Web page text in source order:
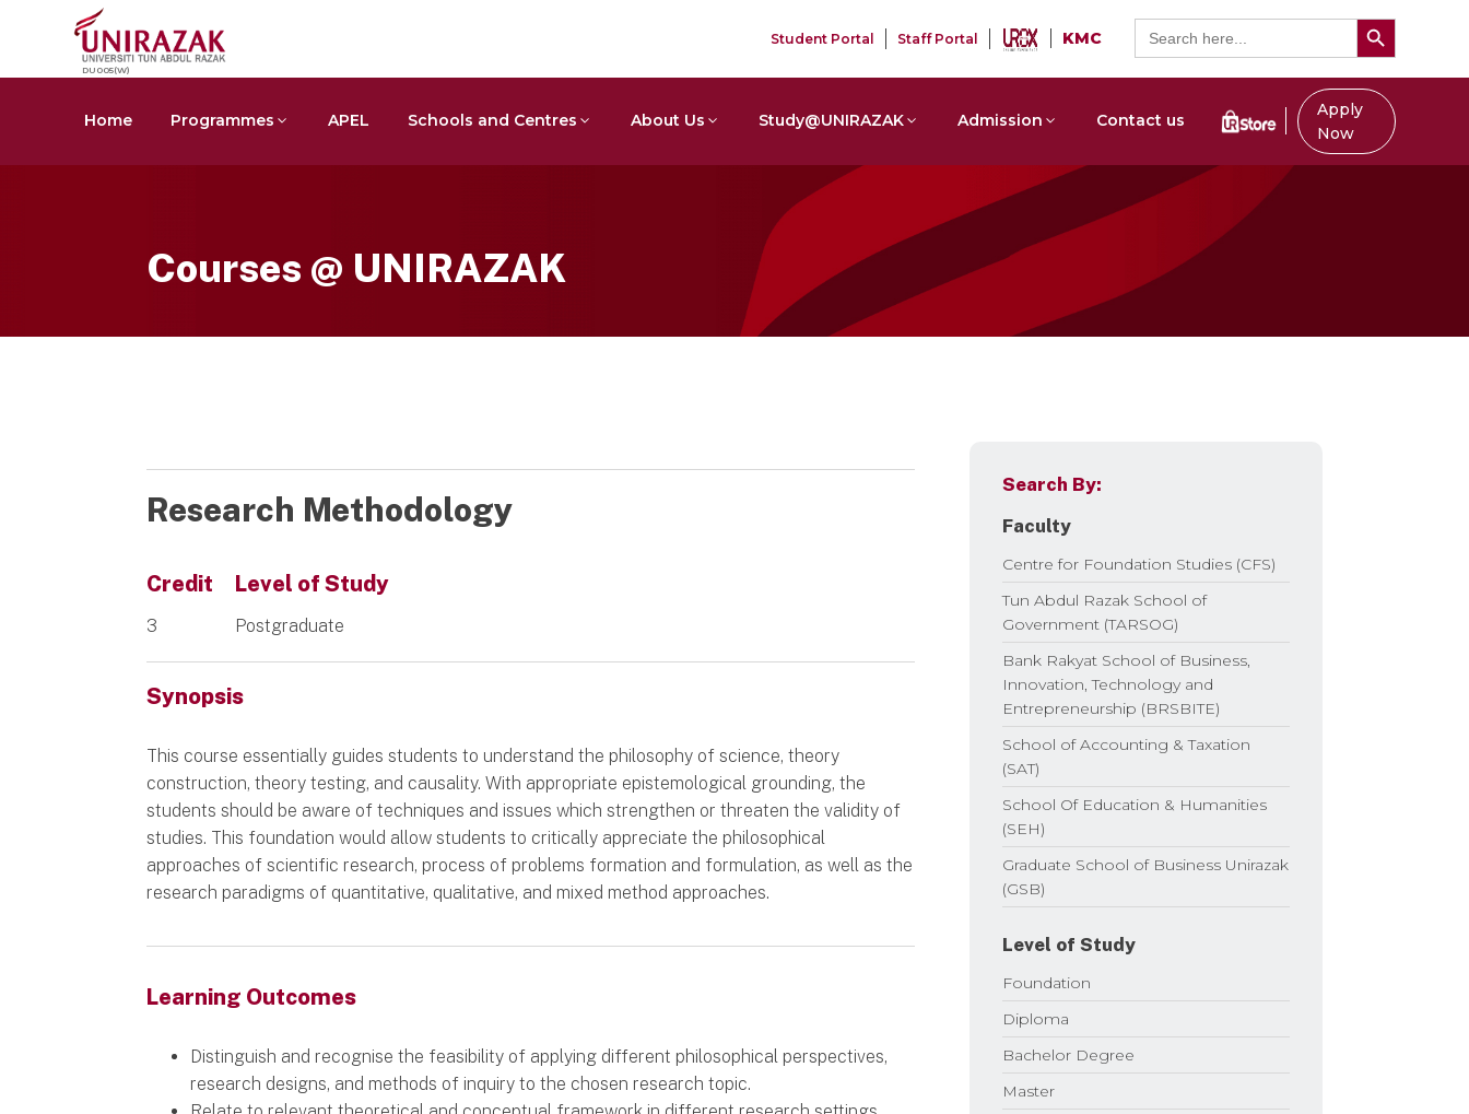
DU005(W)
Student Portal Staff Portal KMC
Search
for:
Search Button
Home Programmes APEL Schools and Centres About Us Study@UNIRAZAK Admission Contact us
Apply
Now
Courses @ UNIRAZAK
Research Methodology
Credit
3
Level of Study
Postgraduate
Synopsis
This course essentially guides students to understand the philosophy of science, theory
construction, theory testing, and causality. With appropriate epistemological grounding, the
students should be aware of techniques and issues which strengthen or threaten the validity of
studies. This foundation would allow students to critically appreciate the philosophical
approaches of scientific research, process of problems formation and formulation, as well as the
research paradigms of quantitative, qualitative, and mixed method approaches.
Learning Outcomes
Distinguish and recognise the feasibility of applying different philosophical perspectives,
research designs, and methods of inquiry to the chosen research topic.
Search By:
Faculty
Centre for Foundation Studies (CFS)
Tun Abdul Razak School of
Government (TARSOG)
Bank Rakyat School of Business,
Innovation, Technology and
Entrepreneurship (BRSBITE)
School of Accounting & Taxation
(SAT)
School Of Education & Humanities
(SEH)
Graduate School of Business Unirazak
(GSB)
Level of Study
Foundation
Diploma
Bachelor Degree
Master